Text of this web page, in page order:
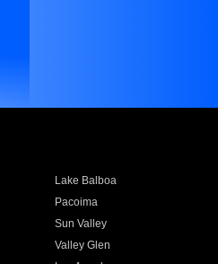
Lake Balboa
Pacoima
Sun Valley
Valley Glen